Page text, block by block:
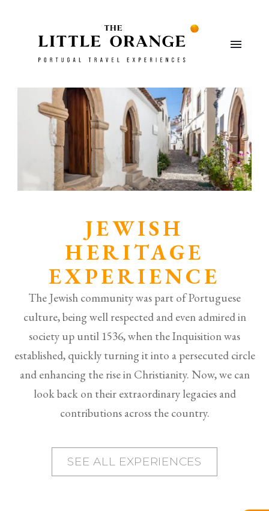
JEWISH
HERITAGE
EXPERIENCE
The Jewish community was part of Portuguese
culture, being well respected and even admired in
society up until 1536, when the Inquisition was
established, quickly turning it into a persecuted circle
and enhancing the rise in Christianity. Now, we can
look back on their extraordinary legacies and
contributions across the country.
SEE ALL EXPERIENCES